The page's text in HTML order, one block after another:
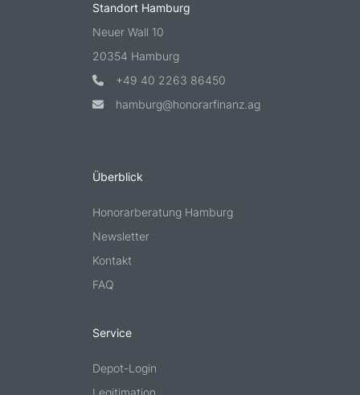
Standort Hamburg
Neuer Wall 10
20354 Hamburg
+49 40 2263 86450
hamburg@honorarfinanz.ag
Überblick
Honorarberatung Hamburg
Newsletter
Kontakt
FAQ
Service
Depot-Login
Legitimation